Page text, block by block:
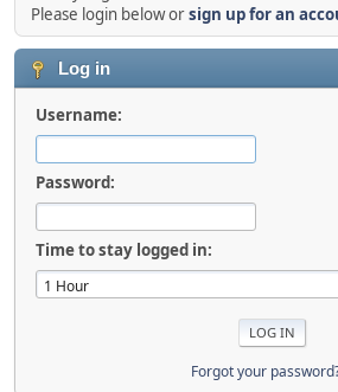
Please login below orsign up for an
Log in
Username:
Password:
Time to stay logged in:
Forgot your